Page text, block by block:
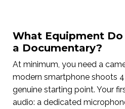
What Equipment
a Documentary?
At minimum, you need a
modern smartphone shoots
genuine starting point. Your
audio: a dedicated